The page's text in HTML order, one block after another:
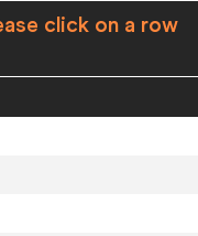
click on a row